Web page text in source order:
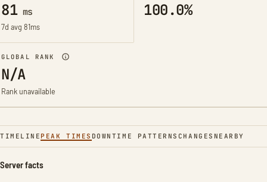
81ms
7d avg 81ms
100.0%
GLOBAL RANK
N/A
Rank unavailable
TIMELINE PEAK TIMES DOWNTIME PATTERNS CHANGES NEARBY
Server facts